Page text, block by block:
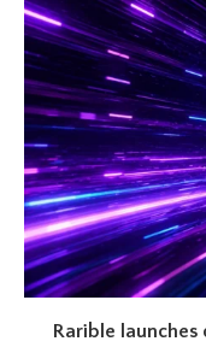
Rarible launches